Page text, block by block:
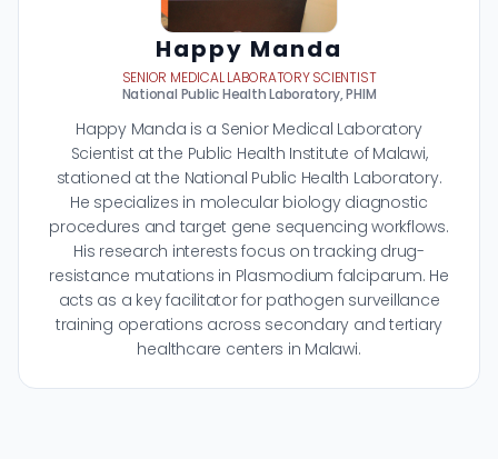
Happy Manda
SENIOR MEDICAL LABORATORY SCIENTIST
National Public Health Laboratory, PHIM
Happy Manda is a Senior Medical Laboratory
Scientist at the Public Health Institute of Malawi,
stationed at the National Public Health Laboratory.
He specializes in molecular biology diagnostic
procedures and target gene sequencing workflows.
His research interests focus on tracking drug-
resistance mutations in Plasmodium falciparum. He
acts as a key facilitator for pathogen surveillance
training operations across secondary and tertiary
healthcare centers in Malawi.